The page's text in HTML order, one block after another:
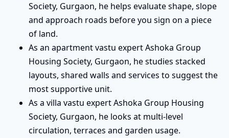
Society, Gurgaon, he helps evaluate shape, slope
and approach roads before you sign on a piece
of land.
As an apartment vastu expert Ashoka Group
Housing Society, Gurgaon, he studies stacked
layouts, shared walls and services to suggest the
most supportive unit.
As a villa vastu expert Ashoka Group Housing
Society, Gurgaon, he looks at multi-level
circulation, terraces and garden usage.